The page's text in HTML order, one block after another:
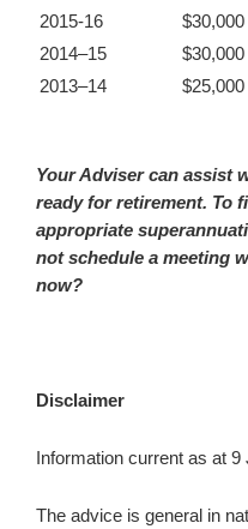
2015-16
$30,000
2014–15
$30,000
2013–14
$25,000
Your Adviser can assist
ready for retirement. To
appropriate
not schedule a meeting
now?
Disclaimer
Information current as at 9
The advice is general in